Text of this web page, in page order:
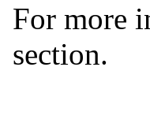
For more
section.